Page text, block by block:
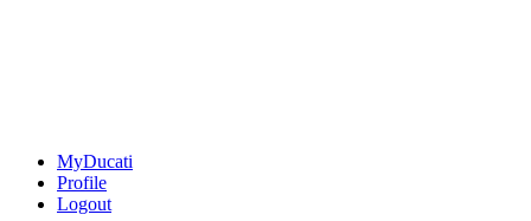
MyDucati
Profile
Logout